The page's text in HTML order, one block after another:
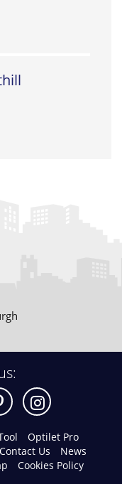
Optilet Pro
Contact Us
News
Cookies Policy